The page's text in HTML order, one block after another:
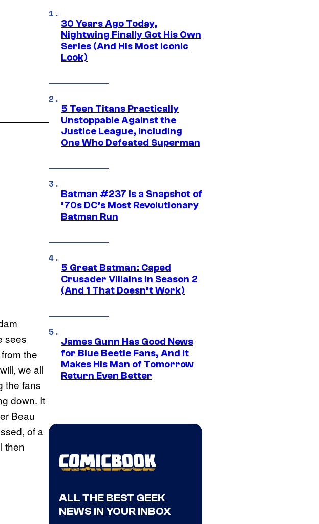
sees
the
we all
the fans
down. It
Beau
of a
then
30 Years Ago Today,
Nightwing Finally Got His Own
Series (And His Most Iconic
Look)
5 Teen Titans Practically
Unstoppable Against the
Justice League, Including
One Who Defeated Superman
Batman #237 Is a Snapshot of
’70s DC’s Most Revolutionary
Batman Run
5 Great Batman: Caped
Crusader Villains in Season 2
(And 1 That Doesn’t Work)
James Gunn Has Good News
for Blue Beetle Fans, And It
Makes His Man of Tomorrow
Return Even Better
ALL THE BEST GEEK
NEWS IN YOUR INBOX